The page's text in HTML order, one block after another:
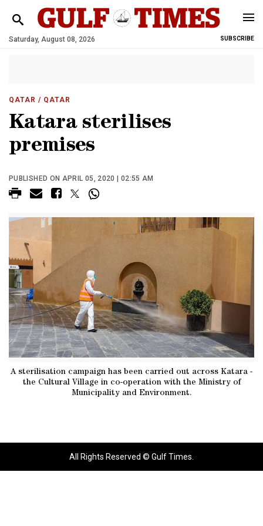
Saturday, August 08, 2026 SUBSCRIBE
QATAR / QATAR
Katara sterilises
premises
PUBLISHED ON APRIL 05, 2020 | 02:55 AM
A sterilisation campaign has been carried out across Katara -
the Cultural Village in co-operation with the Ministry of
Municipality and Environment.
All Rights Reserved © Gulf Times.